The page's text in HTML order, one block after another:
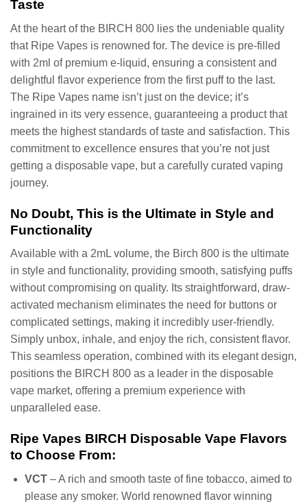
Taste
At the heart of the BIRCH 800 lies the undeniable quality
that Ripe Vapes is renowned for. The device is pre-filled
with 2ml of premium e-liquid, ensuring a consistent and
delightful flavor experience from the first puff to the last.
The Ripe Vapes name isn’t just on the device; it’s
ingrained in its very essence, guaranteeing a product that
meets the highest standards of taste and satisfaction. This
commitment to excellence ensures that you’re not just
getting a disposable vape, but a carefully curated vaping
journey.
No Doubt, This is the Ultimate in Style and
Functionality
Available with a 2mL volume, the Birch 800 is the ultimate
in style and functionality, providing smooth, satisfying puffs
without compromising on quality. Its straightforward, draw-
activated mechanism eliminates the need for buttons or
complicated settings, making it incredibly user-friendly.
Simply unbox, inhale, and enjoy the rich, consistent flavor.
This seamless operation, combined with its elegant design,
positions the BIRCH 800 as a leader in the disposable
vape market, offering a premium experience with
unparalleled ease.
Ripe Vapes BIRCH Disposable Vape Flavors
to Choose From:
VCT– A rich and smooth taste of fine tobacco, aimed to
please any smoker. World renowned flavor winning